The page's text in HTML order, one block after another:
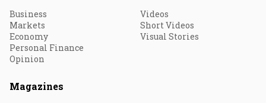
Business
Markets
Economy
Personal Finance
Opinion
Videos
Short Videos
Visual Stories
Magazines